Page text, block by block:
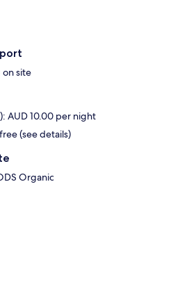
on site
AUD 10.00 per night
(see details)
Organic